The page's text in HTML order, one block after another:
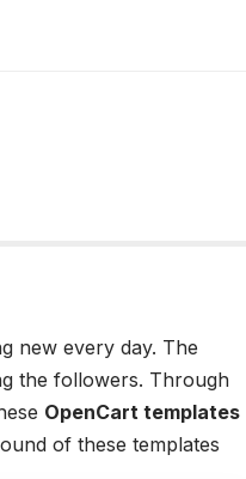
new every day. The
the followers. Through
OpenCart templates
of these templates